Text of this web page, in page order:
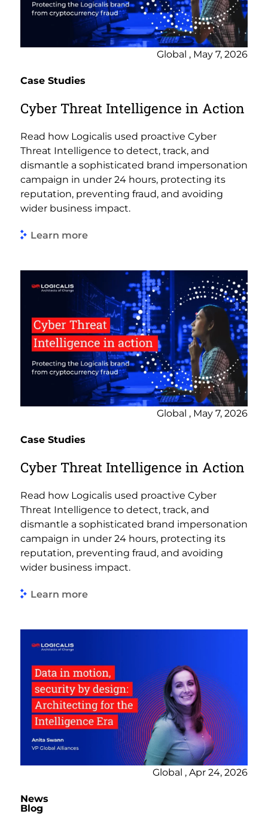
Global , May 7, 2026
Case Studies
Cyber Threat Intelligence in Action
Read how Logicalis used proactive Cyber
Threat Intelligence to detect, track, and
dismantle a sophisticated brand impersonation
campaign in under 24 hours, protecting its
reputation, preventing fraud, and avoiding
wider business impact.
Learn more
Global , May 7, 2026
Case Studies
Cyber Threat Intelligence in Action
Read how Logicalis used proactive Cyber
Threat Intelligence to detect, track, and
dismantle a sophisticated brand impersonation
campaign in under 24 hours, protecting its
reputation, preventing fraud, and avoiding
wider business impact.
Learn more
Global , Apr 24, 2026
News
Blog